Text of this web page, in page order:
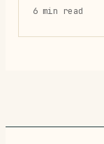
science-
6 min read